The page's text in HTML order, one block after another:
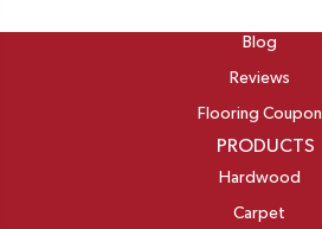
Blog
Reviews
Flooring Coupon
PRODUCTS
Hardwood
Carpet